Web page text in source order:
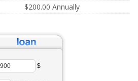
$200.00 Annually
$